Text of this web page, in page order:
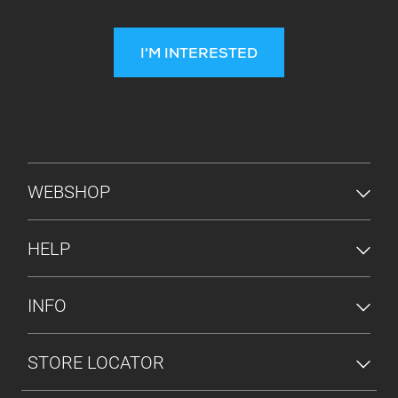
I'M INTERESTED
FOOTER MENU
WEBSHOP
HELP
INFO
STORE LOCATOR